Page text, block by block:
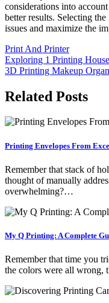
considerations into
better results. Selecting
issues and maximize the
Print And Printer
Post
navigation
Exploring 1 Printing
3D Printing Makeup
Related Posts
Printing Envelopes From
Remember that stack of
thought of manually
overwhelming?…
My Q Printing: A Complete
Remember that time you
the colors were all wrong,